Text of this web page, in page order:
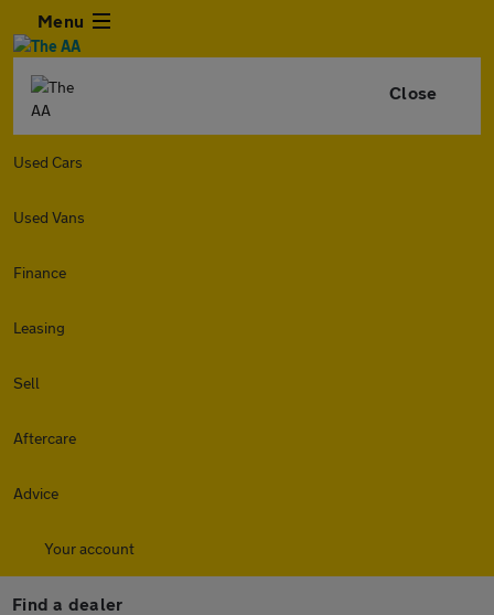
Menu
Close
Used Cars
Used Vans
Finance
Leasing
Sell
Aftercare
Advice
Your account
Find a dealer